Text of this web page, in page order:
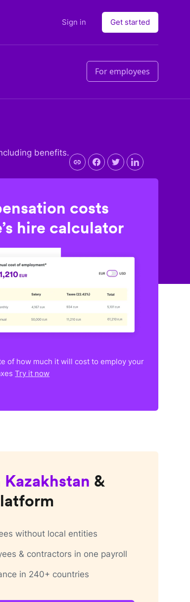
Sign in Get started
For employees
benefits.
costs
hire calculator
of how much it will cost to employ your
Try it now
Kazakhstan &
without local entities
& contractors in one payroll
in 240+ countries